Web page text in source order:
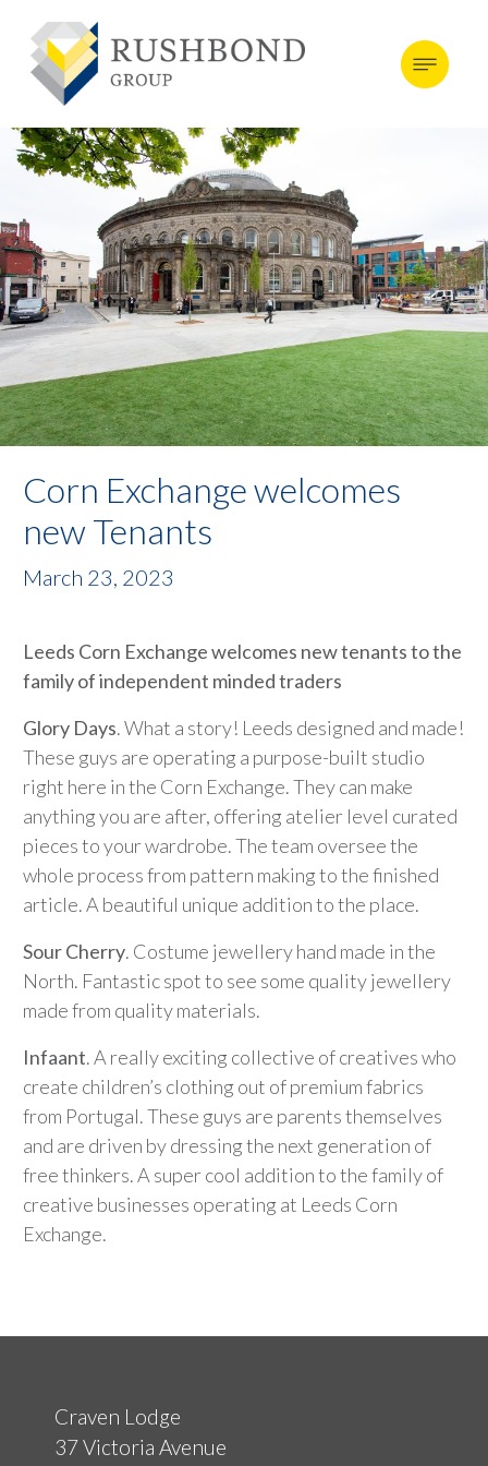
Corn Exchange welcomes
new Tenants
March 23, 2023
Leeds Corn Exchange welcomes new tenants to the
family of independent minded traders
Glory Days. What a story! Leeds designed and made!
These guys are operating a purpose-built studio
right here in the Corn Exchange. They can make
anything you are after, offering atelier level curated
pieces to your wardrobe. The team oversee the
whole process from pattern making to the finished
article. A beautiful unique addition to the place.
Sour Cherry. Costume jewellery hand made in the
North. Fantastic spot to see some quality jewellery
made from quality materials.
Infaant. A really exciting collective of creatives who
create children’s clothing out of premium fabrics
from Portugal. These guys are parents themselves
and are driven by dressing the next generation of
free thinkers. A super cool addition to the family of
creative businesses operating at Leeds Corn
Exchange.
Craven Lodge
37 Victoria Avenue